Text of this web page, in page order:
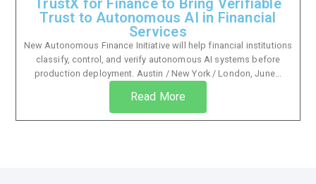
TrustX for Finance to Bring Verifiable
Trust to Autonomous AI in Financial
Services
New Autonomous Finance Initiative will help financial institutions
classify, control, and verify autonomous AI systems before
production deployment. Austin / New York / London, June...
Read More